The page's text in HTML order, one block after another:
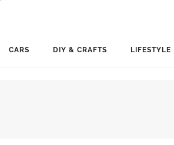
CARS DIY & CRAFTS LIFESTYLE